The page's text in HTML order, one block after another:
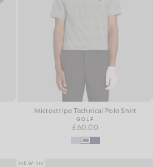
Microstripe Technical Polo Shirt
GOLF
£60.00
NEW IN